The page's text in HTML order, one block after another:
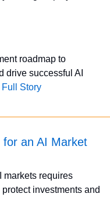
roadmap to
drive successful AI
Story
for an AI Market
markets requires
investments and